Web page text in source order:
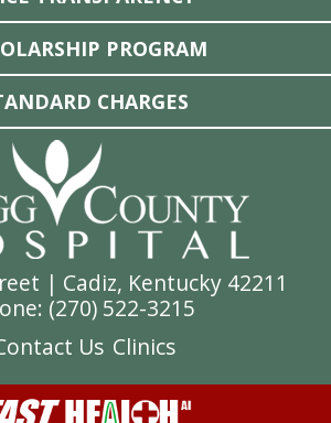
PROGRAM
CHARGES
| Cadiz, Kentucky 42211
(270) 522-3215
Us Clinics